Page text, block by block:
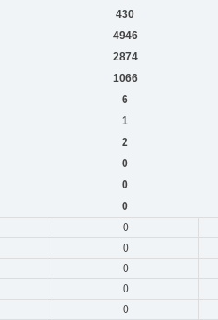
430
4946
2874
1066
6
1
2
0
0
0
0
0
0
0
0